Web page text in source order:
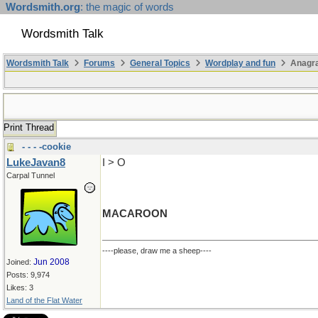
Wordsmith.org: the magic of words
Wordsmith Talk
Wordsmith Talk Forums General Topics Wordplay and fun
Print Thread
- - - -cookie
LukeJavan8
Carpal Tunnel
Joined: Jun 2008
Posts: 9,974
Likes: 3
Land of the Flat Water
I > O
MACAROON
----please, draw me a sheep----